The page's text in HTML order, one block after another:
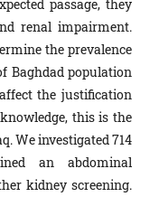
passage, they
renal impairment.
the prevalence
Baghdad population
the justification
this is the
We investigated 714
an abdominal
kidney screening.